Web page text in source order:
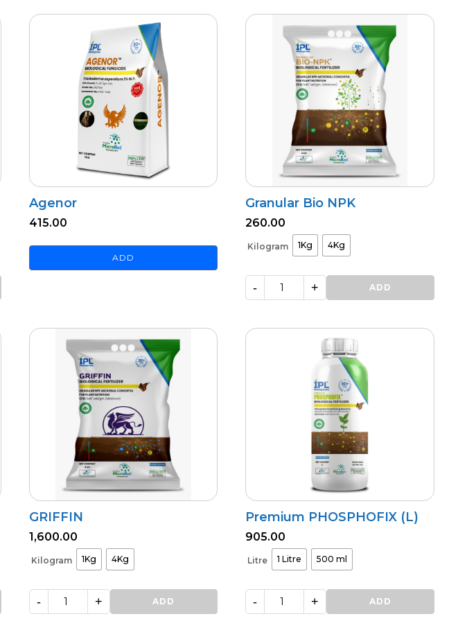
Agenor
415.00
ADD
Granular Bio NPK
260.00
Kilogram 1Kg 4Kg
Granular
Bio
- + ADD
GRIFFIN
1,600.00
Kilogram 1Kg 4Kg
GRIFFIN
quantity
- + ADD
Premium PHOSPHOFIX (L)
905.00
Litre 1 Litre 500 ml
Premium
PHOSPHOFIX
- + ADD